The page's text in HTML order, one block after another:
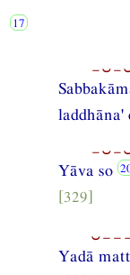
Yāva so
[329]
Yadā